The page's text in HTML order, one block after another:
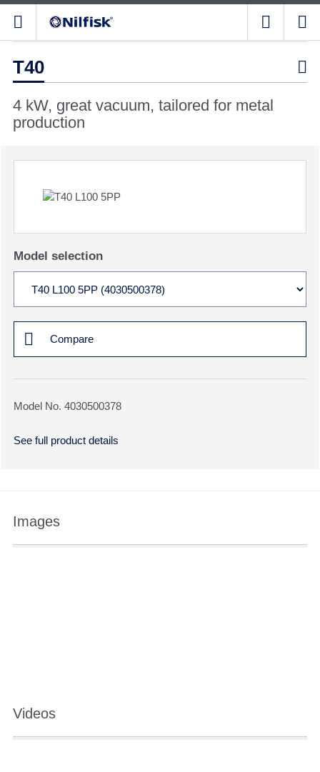
T40 
4 kW, great vacuum, tailored for metal
production
Model selection
Compare
Model No. 4030500378
See full product details
Images
Videos